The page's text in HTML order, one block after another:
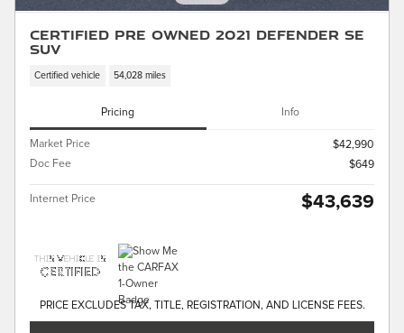
Certified Pre Owned 2021 Defender SE
SUV
Certified vehicle 54,028 miles
Pricing Info
Market Price
$42,990
Doc Fee
$649
Internet Price $43,639
PRICE EXCLUDES TAX, TITLE, REGISTRATION, AND LICENSE FEES.